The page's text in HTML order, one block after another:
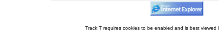
TrackIT requires cookies to be enabled and is best